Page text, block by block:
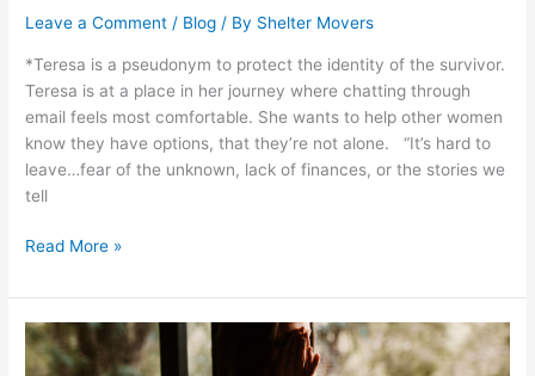
Leave a Comment / Blog / By Shelter Movers
*Teresa is a pseudonym to protect the identity of the survivor.
Teresa is at a place in her journey where chatting through
email feels most comfortable. She wants to help other women
know they have options, that they’re not alone. “It’s hard to
leave…fear of the unknown, lack of finances, or the stories we
tell
Read More »
Survivor
Voices: